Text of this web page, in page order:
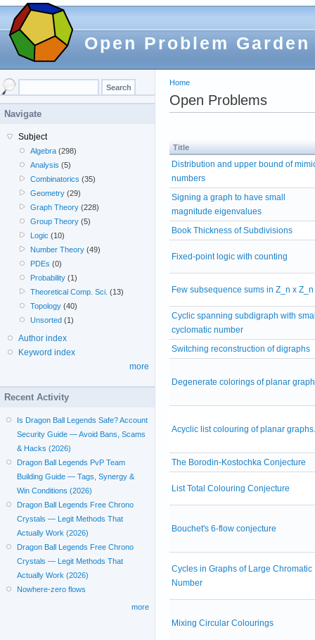
Open Problem Garden
Home
Open Problems
Title
Distribution and upper bound of
numbers
Signing a graph to have small
magnitude eigenvalues
Book Thickness of Subdivisions
Fixed-point logic with counting
Few subsequence sums in Z_n x Z_n
Cyclic spanning subdigraph with
cyclomatic number
Switching reconstruction of digraphs
Degenerate colorings of planar
Acyclic list colouring of planar graphs.
The Borodin-Kostochka Conjecture
List Total Colouring Conjecture
Bouchet's 6-flow conjecture
Cycles in Graphs of Large Chromatic
Number
Mixing Circular Colourings
Navigate
Subject
Algebra (298)
Analysis (5)
Combinatorics (35)
Geometry (29)
Graph Theory (228)
Group Theory (5)
Logic (10)
Number Theory (49)
PDEs (0)
Probability (1)
Theoretical Comp. Sci. (13)
Topology (40)
Unsorted (1)
Author index
Keyword index
more
Recent Activity
Is Dragon Ball Legends Safe? Account
Security Guide — Avoid Bans, Scams
& Hacks (2026)
Dragon Ball Legends PvP Team
Building Guide — Tags, Synergy &
Win Conditions (2026)
Dragon Ball Legends Free Chrono
Crystals — Legit Methods That
Actually Work (2026)
Dragon Ball Legends Free Chrono
Crystals — Legit Methods That
Actually Work (2026)
Nowhere-zero flows
more